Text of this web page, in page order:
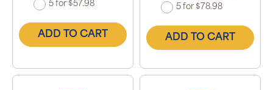
5 for $57.98
ADD TO CART
5 for $78.98
ADD TO CART